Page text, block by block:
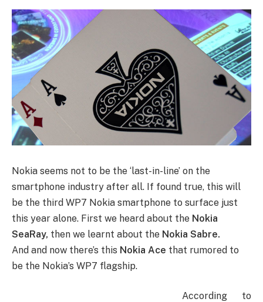
Nokia seems not to be the ‘last-in-line’ on the
smartphone industry after all. If found true, this will
be the third WP7 Nokia smartphone to surface just
this year alone. First we heard about the Nokia
SeaRay, then we learnt about the Nokia Sabre.
And and now there’s this Nokia Ace that rumored to
be the Nokia’s WP7 flagship.
According to